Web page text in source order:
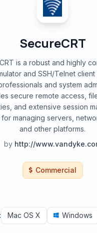
SecureCRT
is a robust and highly
and SSH/Telnet
and system
secure remote access,
and extensive session
managing servers,
and other platforms.
by http://
Commercial
Mac OS X Windows